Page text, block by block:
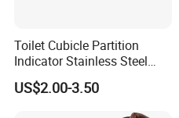
Toilet Cubicle Partition
Indicator Stainless Steel
Red Green Door Indicator
US$2.00-3.50